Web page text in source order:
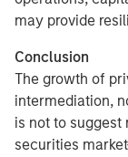
may provide
Conclusion
The growth of
intermediation,
is not to suggest
securities